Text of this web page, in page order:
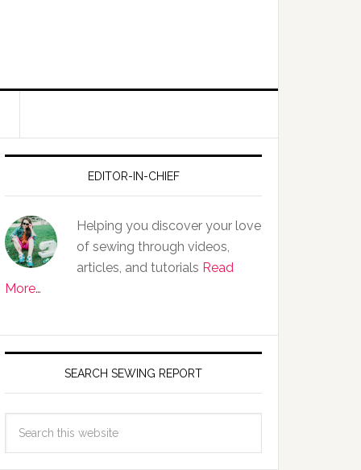
EDITOR-IN-CHIEF
Helping you discover your love
of sewing through videos,
articles, and tutorials Read
More…
SEARCH SEWING REPORT